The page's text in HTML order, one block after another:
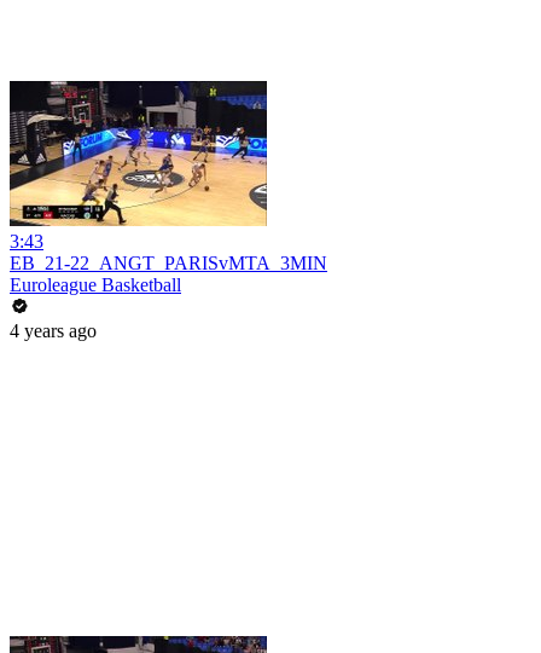
3:43
EB_21-22_ANGT_PARISvMTA_3MIN
Euroleague Basketball
4 years ago